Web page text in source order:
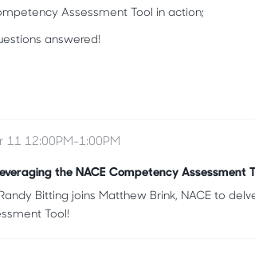
Assessment Tool in action;
answered!
12:00PM-1:00PM
the NACE Competency Assessment
Bitting joins Matthew Brink, NACE to
Tool!